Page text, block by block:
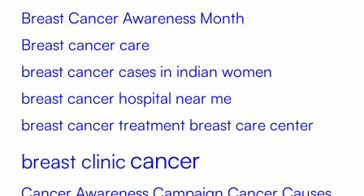
Breast Cancer Awareness Month
Breast cancer care
breast cancer cases in indian women
breast cancer hospital near me
breast cancer treatment breast care center
breast clinic cancer